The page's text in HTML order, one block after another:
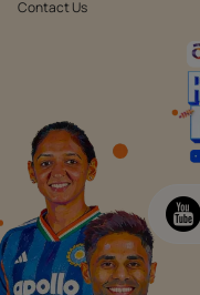
Contact Us